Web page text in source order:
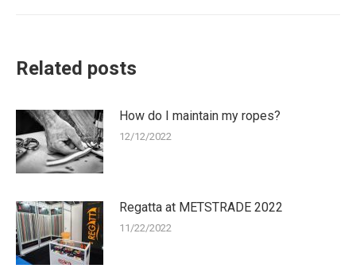
Related posts
How do I maintain my ropes?
12/12/2022
Regatta at METSTRADE 2022
11/22/2022